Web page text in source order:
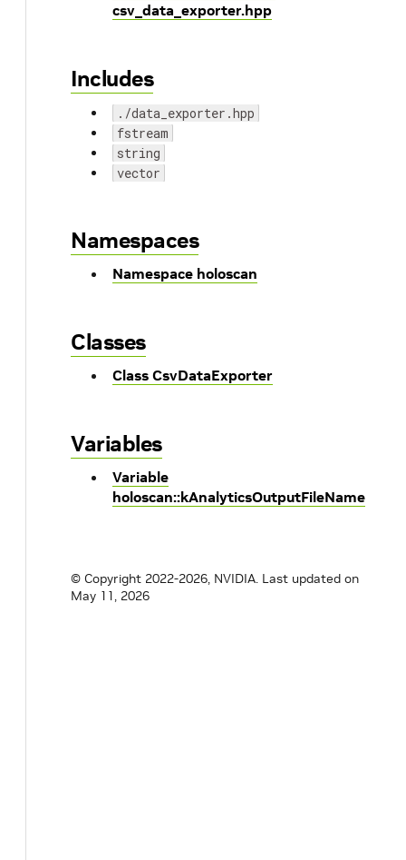
csv_data_exporter.hpp
Includes
./data_exporter.hpp
fstream
string
vector
Namespaces
Namespace holoscan
Classes
Class CsvDataExporter
Variables
Variable
holoscan::kAnalyticsOutputFileName
© Copyright 2022-2026, NVIDIA. Last updated on
May 11, 2026